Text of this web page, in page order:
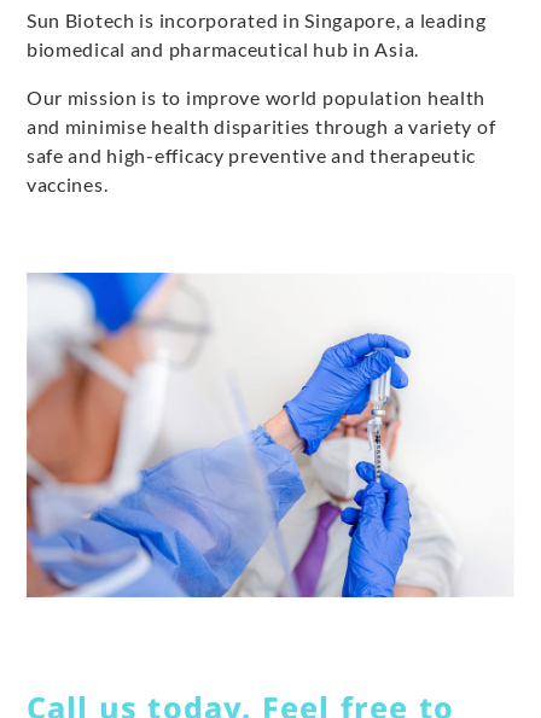
Sun Biotech is incorporated in Singapore, a leading
biomedical and pharmaceutical hub in Asia.
Our mission is to improve world population health
and minimise health disparities through a variety of
safe and high-efficacy preventive and therapeutic
vaccines.
Call us today. Feel free to